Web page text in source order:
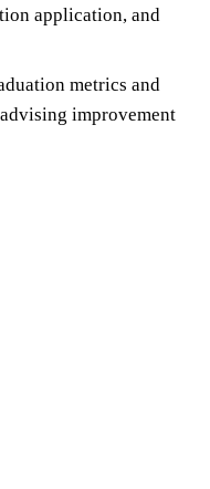
application, and
metrics and
improvement